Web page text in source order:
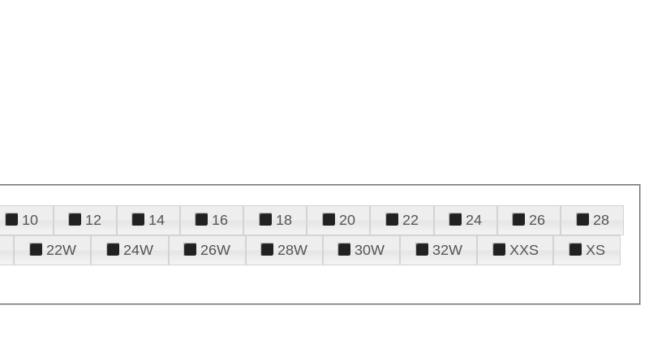
10 12 14 16 18 20 22 24 26
28
22W 24W 26W 28W 30W 32W XXS
XS